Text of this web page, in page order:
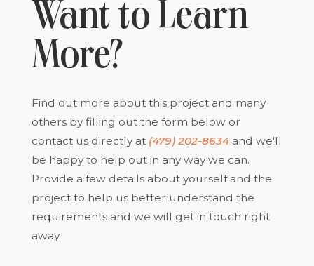
Want to Learn
More?
Find out more about this project and many
others by filling out the form below or
contact us directly at (479) 202-8634 and we'll
be happy to help out in any way we can.
Provide a few details about yourself and the
project to help us better understand the
requirements and we will get in touch right
away.